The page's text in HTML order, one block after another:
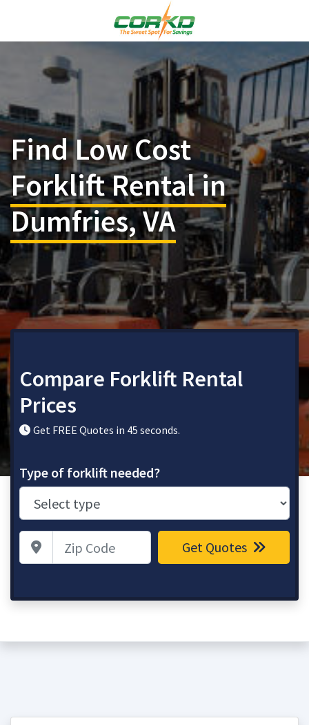
Find Low Cost
Forklift Rental in
Dumfries, VA
Compare Forklift Rental
Prices
Get FREE Quotes in 45 seconds.
Type of forklift needed?
Zip Code Get Quotes